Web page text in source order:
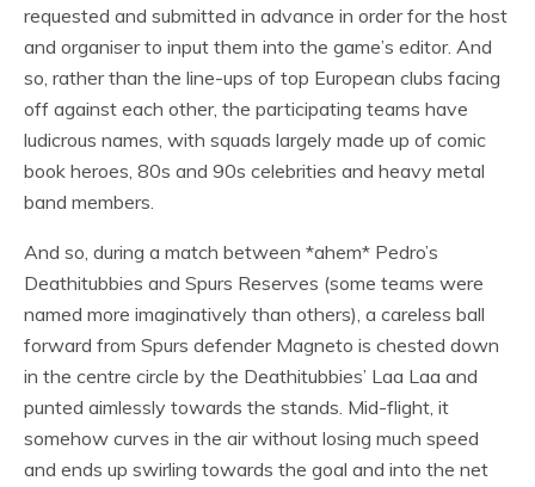
requested and submitted in advance in order for the host
and organiser to input them into the game’s editor. And
so, rather than the line-ups of top European clubs facing
off against each other, the participating teams have
ludicrous names, with squads largely made up of comic
book heroes, 80s and 90s celebrities and heavy metal
band members.
And so, during a match between *ahem* Pedro’s
Deathitubbies and Spurs Reserves (some teams were
named more imaginatively than others), a careless ball
forward from Spurs defender Magneto is chested down
in the centre circle by the Deathitubbies’ Laa Laa and
punted aimlessly towards the stands. Mid-flight, it
somehow curves in the air without losing much speed
and ends up swirling towards the goal and into the net